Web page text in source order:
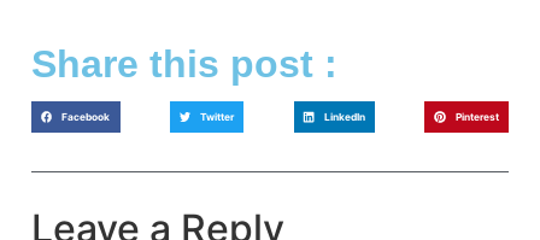
Share this post :
Facebook Twitter LinkedIn Pinterest
Leave a Reply